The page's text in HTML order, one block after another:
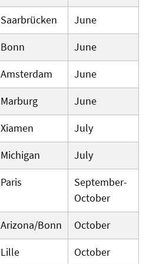
Saarbrücken
June
Bonn
June
Amsterdam
June
Marburg
June
Xiamen
July
Michigan
July
Paris
September-
October
Arizona/Bonn
October
Lille
October